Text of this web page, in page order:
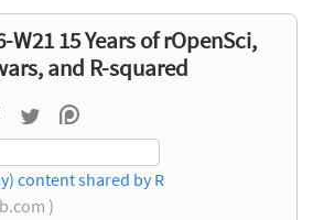
W21 15 Years of rOpenSci,
and R-squared
content shared by R
)